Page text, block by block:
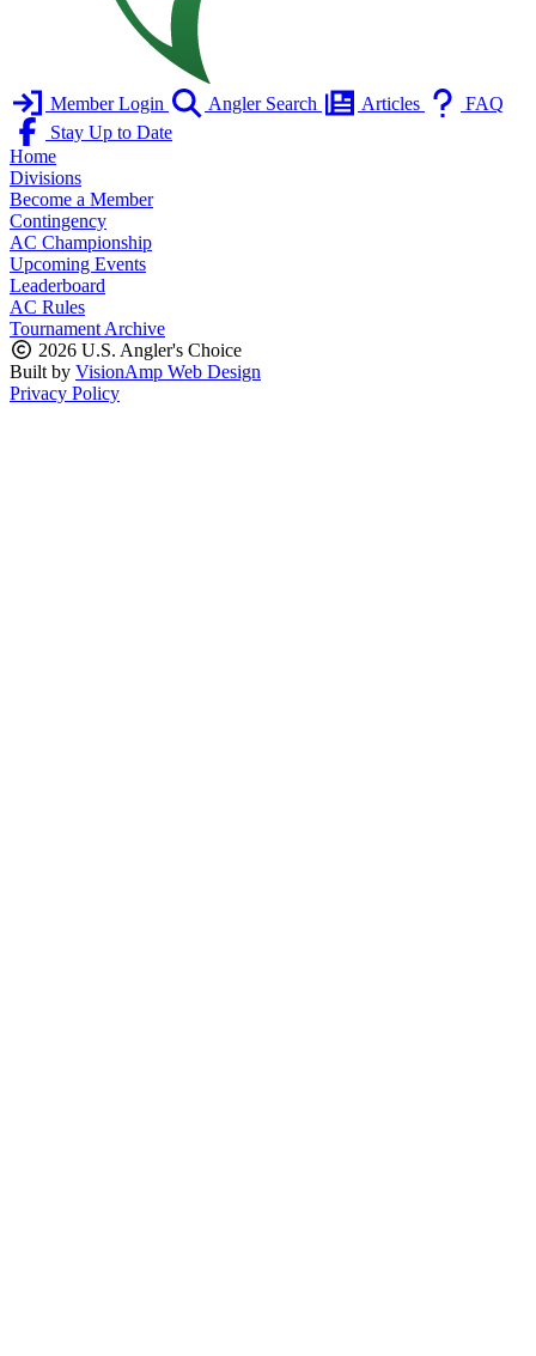
Member Login Angler Search Articles
FAQ
Stay Up to Date
Home
Divisions
Become a Member
Contingency
AC Championship
Upcoming Events
Leaderboard
AC Rules
Tournament Archive
2026 U.S. Angler's Choice
Built by VisionAmp Web Design
Privacy Policy